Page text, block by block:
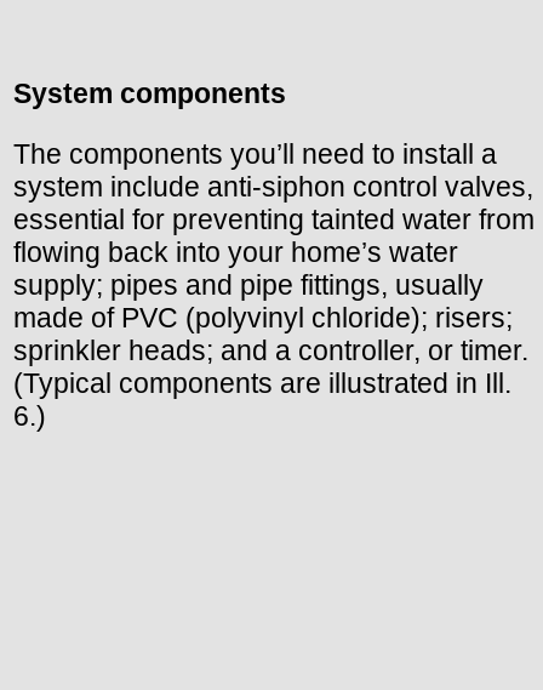
System components
The components you’ll need to install a
system include anti-siphon control valves,
essential for preventing tainted water from
flowing back into your home’s water
supply; pipes and pipe fittings, usually
made of PVC (polyvinyl chloride); risers;
sprinkler heads; and a controller, or timer.
(Typical components are illustrated in Ill.
6.)